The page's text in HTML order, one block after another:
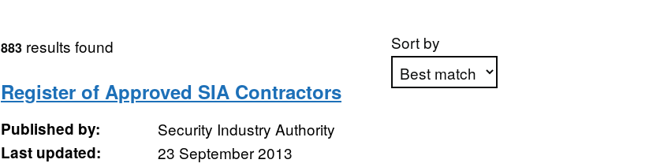
Sort by
883results found
Register of Approved SIA Contractors
Published by:
Security Industry Authority
Last updated:
23 September 2013